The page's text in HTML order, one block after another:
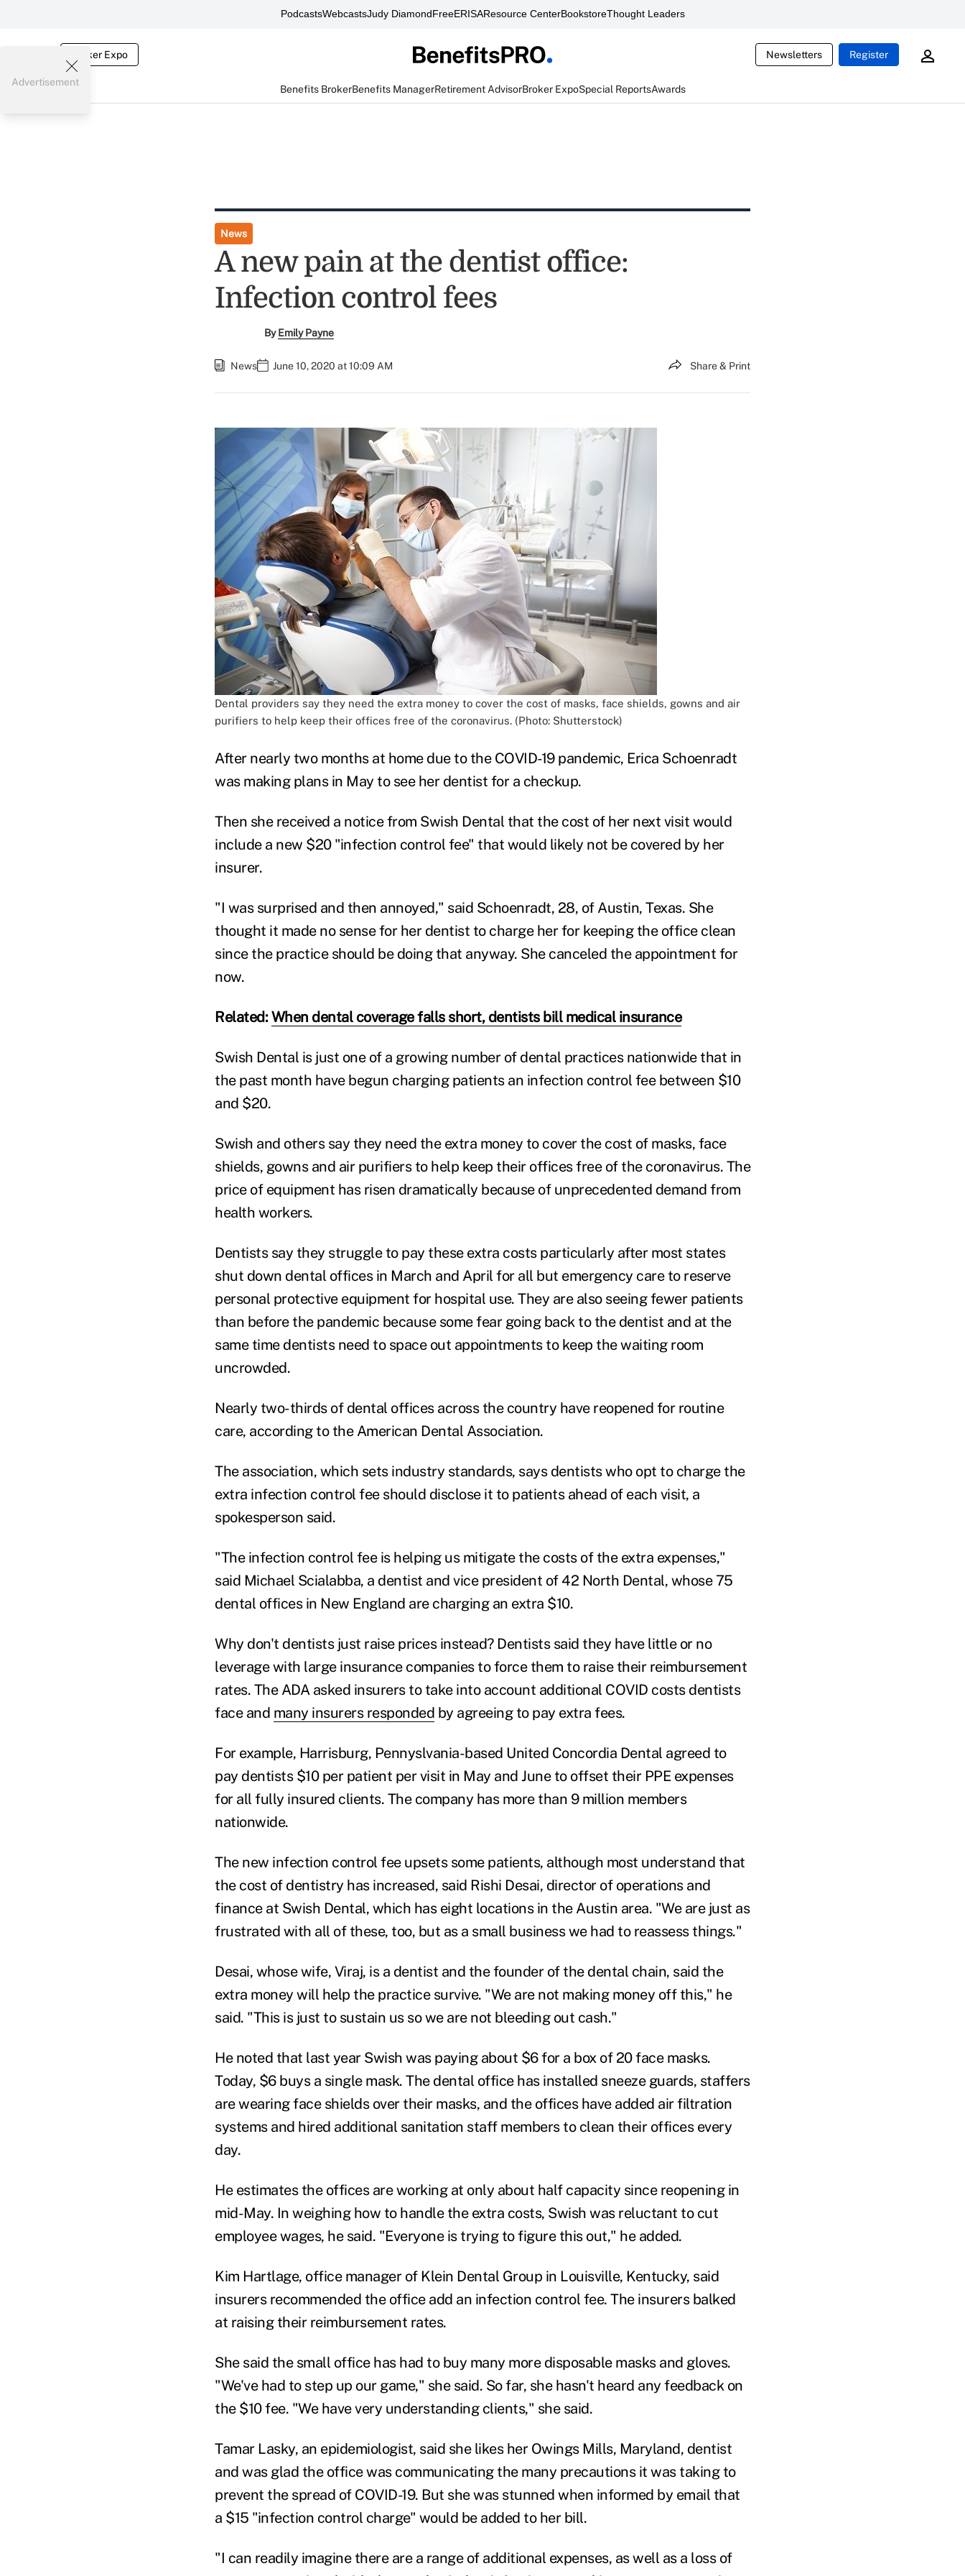
PodcastsWebcastsJudy DiamondFreeERISAResource CenterBookstoreThought Leaders
Broker Expo Newsletters Register
Benefits BrokerBenefits ManagerRetirement AdvisorBroker ExpoSpecial ReportsAwards
Advertisement
News
A new pain at the dentist office:
Infection control fees
ByEmily Payne
News June 10, 2020 at 10:09 AM Share & Print
Dental providers say they need the extra money to cover the cost of masks, face shields, gowns and air
purifiers to help keep their offices free of the coronavirus. (Photo: Shutterstock)
After nearly two months at home due to the COVID-19 pandemic, Erica Schoenradt
was making plans in May to see her dentist for a checkup.
Then she received a notice from Swish Dental that the cost of her next visit would
include a new $20 "infection control fee" that would likely not be covered by her
insurer.
"I was surprised and then annoyed," said Schoenradt, 28, of Austin, Texas. She
thought it made no sense for her dentist to charge her for keeping the office clean
since the practice should be doing that anyway. She canceled the appointment for
now.
Related:When dental coverage falls short, dentists bill medical insurance
Swish Dental is just one of a growing number of dental practices nationwide that in
the past month have begun charging patients an infection control fee between $10
and $20.
Swish and others say they need the extra money to cover the cost of masks, face
shields, gowns and air purifiers to help keep their offices free of the coronavirus. The
price of equipment has risen dramatically because of unprecedented demand from
health workers.
Dentists say they struggle to pay these extra costs particularly after most states
shut down dental offices in March and April for all but emergency care to reserve
personal protective equipment for hospital use. They are also seeing fewer patients
than before the pandemic because some fear going back to the dentist and at the
same time dentists need to space out appointments to keep the waiting room
uncrowded.
Nearly two-thirds of dental offices across the country have reopened for routine
care, according to the American Dental Association.
The association, which sets industry standards, says dentists who opt to charge the
extra infection control fee should disclose it to patients ahead of each visit, a
spokesperson said.
"The infection control fee is helping us mitigate the costs of the extra expenses,"
said Michael Scialabba, a dentist and vice president of 42 North Dental, whose 75
dental offices in New England are charging an extra $10.
Why don't dentists just raise prices instead? Dentists said they have little or no
leverage with large insurance companies to force them to raise their reimbursement
rates. The ADA asked insurers to take into account additional COVID costs dentists
face and many insurers responded by agreeing to pay extra fees.
For example, Harrisburg, Pennyslvania-based United Concordia Dental agreed to
pay dentists $10 per patient per visit in May and June to offset their PPE expenses
for all fully insured clients. The company has more than 9 million members
nationwide.
The new infection control fee upsets some patients, although most understand that
the cost of dentistry has increased, said Rishi Desai, director of operations and
finance at Swish Dental, which has eight locations in the Austin area. "We are just as
frustrated with all of these, too, but as a small business we had to reassess things."
Desai, whose wife, Viraj, is a dentist and the founder of the dental chain, said the
extra money will help the practice survive. "We are not making money off this," he
said. "This is just to sustain us so we are not bleeding out cash."
He noted that last year Swish was paying about $6 for a box of 20 face masks.
Today, $6 buys a single mask. The dental office has installed sneeze guards, staffers
are wearing face shields over their masks, and the offices have added air filtration
systems and hired additional sanitation staff members to clean their offices every
day.
He estimates the offices are working at only about half capacity since reopening in
mid-May. In weighing how to handle the extra costs, Swish was reluctant to cut
employee wages, he said. "Everyone is trying to figure this out," he added.
Kim Hartlage, office manager of Klein Dental Group in Louisville, Kentucky, said
insurers recommended the office add an infection control fee. The insurers balked
at raising their reimbursement rates.
She said the small office has had to buy many more disposable masks and gloves.
"We've had to step up our game," she said. So far, she hasn't heard any feedback on
the $10 fee. "We have very understanding clients," she said.
Tamar Lasky, an epidemiologist, said she likes her Owings Mills, Maryland, dentist
and was glad the office was communicating the many precautions it was taking to
prevent the spread of COVID-19. But she was stunned when informed by email that
a $15 "infection control charge" would be added to her bill.
"I can readily imagine there are a range of additional expenses, as well as a loss of